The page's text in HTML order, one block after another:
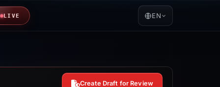
LIVE EN
Create Draft for Review